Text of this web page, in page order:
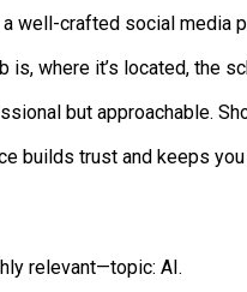
well-crafted social media
is, where it’s located, the
but approachable.
builds trust and keeps
relevant—topic: AI.